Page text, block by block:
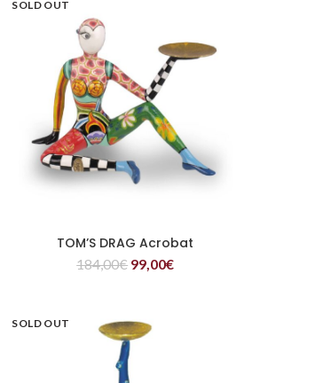
SOLD OUT
READ MORE
TOM’S DRAG Acrobat
184,00€ 99,00€
SOLD OUT